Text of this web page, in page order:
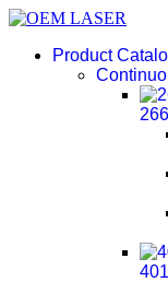
Product